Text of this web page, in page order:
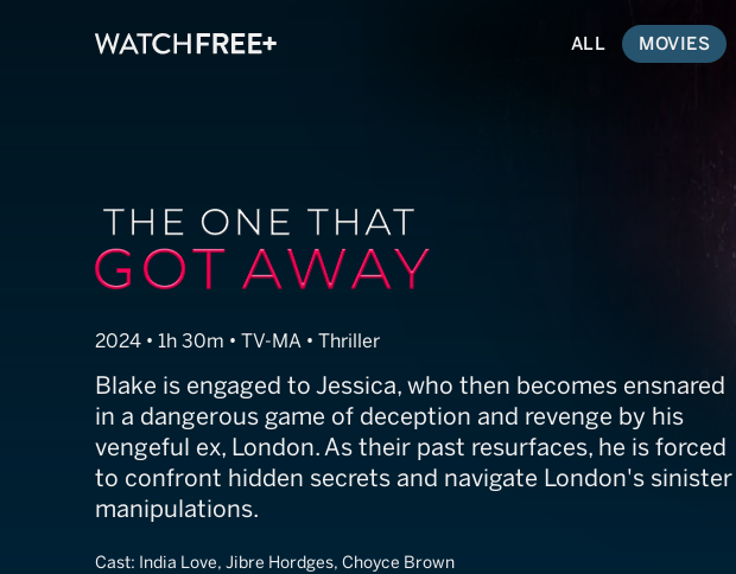
ALL MOVIES
The One That Got Away
2024 • 1h 30m • TV-MA • Thriller
Blake is engaged to Jessica, who then becomes ensnared
in a dangerous game of deception and revenge by his
vengeful ex, London. As their past resurfaces, he is forced
to confront hidden secrets and navigate London's sinister
manipulations.
Cast: India Love, Jibre Hordges, Choyce Brown